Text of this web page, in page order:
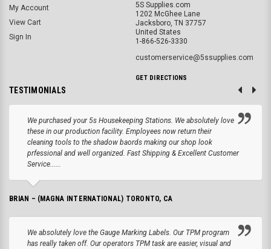
My Account
View Cart
Sign In
5S Supplies.com
1202 McGhee Lane
Jacksboro, TN 37757
United States
1-866-526-3330
customerservice@5ssupplies.com
GET DIRECTIONS
TESTIMONIALS
We purchased your 5s Housekeeping Stations. We absolutely love
these in our production facility. Employees now return their
cleaning tools to the shadow baords making our shop look
prfessional and well organized. Fast Shipping & Excellent Customer
Service......
BRIAN – (MAGNA INTERNATIONAL) TORONTO, CA
We absolutely love the Gauge Marking Labels. Our TPM program
has really taken off. Our operators TPM task are easier, visual and